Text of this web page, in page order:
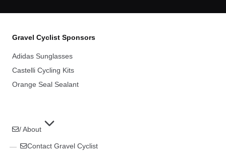
Gravel Cyclist Sponsors
Adidas Sunglasses
Castelli Cycling Kits
Orange Seal Sealant
/ About
Contact Gravel Cyclist